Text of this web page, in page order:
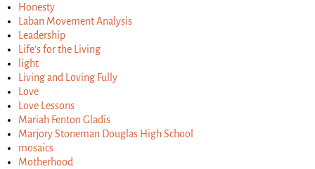
Honesty
Laban Movement Analysis
Leadership
Life's for the Living
light
Living and Loving Fully
Love
Love Lessons
Mariah Fenton Gladis
Marjory Stoneman Douglas High School
mosaics
Motherhood